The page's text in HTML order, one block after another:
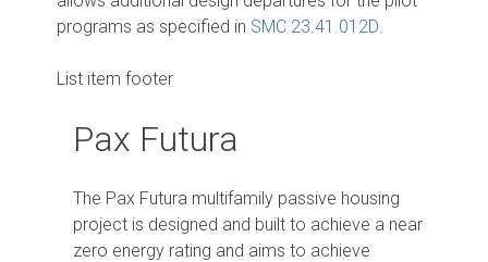
programs as specified in SMC 23.41.012D.
List item footer
Pax Futura
The Pax Futura multifamily passive housing
project is designed and built to achieve a near
zero energy rating and aims to achieve